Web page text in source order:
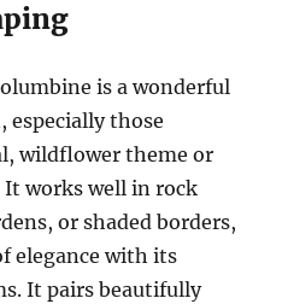
is a wonderful
especially those
wildflower theme or
works well in rock
or shaded borders,
elegance with its
It pairs beautifully